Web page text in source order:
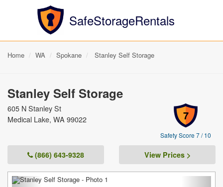
SafeStorageRentals
Home WA Spokane Stanley Self Storage
Stanley Self Storage
7
Safety Score 7 / 10
605 N Stanley St
Medical Lake, WA 99022
(866) 643-9328 View Prices >
Previous